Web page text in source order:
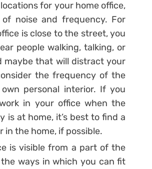
for your home office,
noise and frequency. For
is close to the street, you
people walking, talking, or
maybe that will distract your
the frequency of the
personal interior. If you
in your office when the
is at home, it’s best to find a
in the home, if possible.
is visible from a part of the
ways in which you can fit